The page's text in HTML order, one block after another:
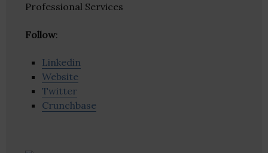
Professional Services
Follow:
Linkedin
Website
Twitter
Crunchbase